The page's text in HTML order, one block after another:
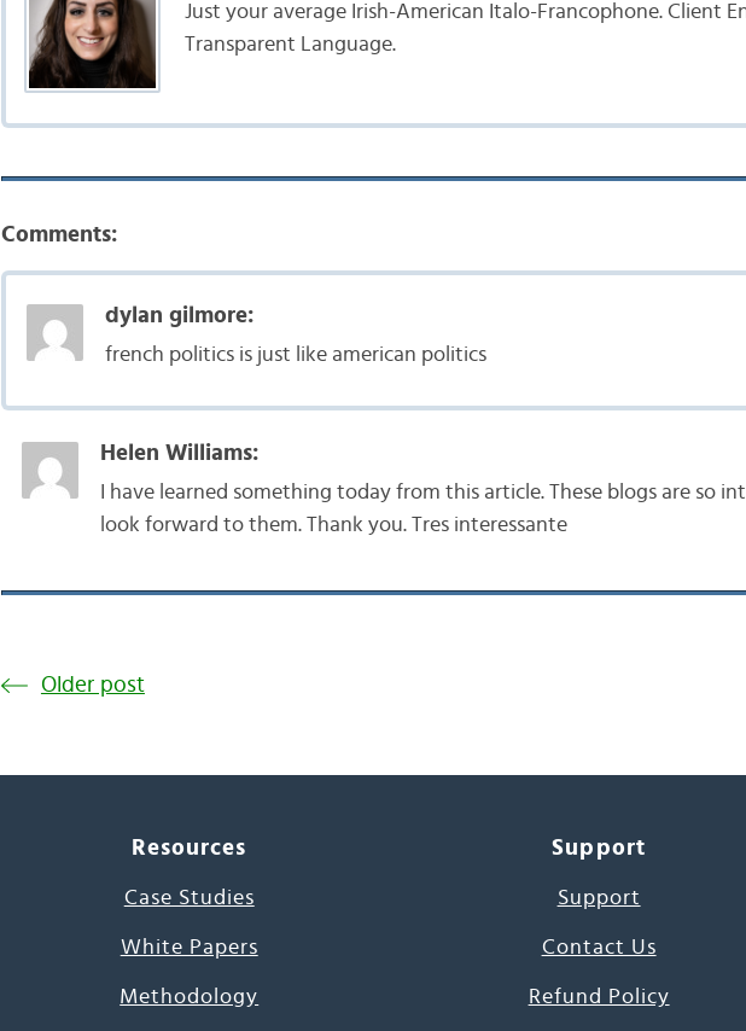
Just your average Irish-American Italo-Francophone. Client
Transparent Language.
Comments:
dylan gilmore:
french politics is just like american politics
Helen Williams:
I have learned something today from this article. These blogs are so
look forward to them. Thank you. Tres interessante
Older post
Resources
Case Studies
White Papers
Methodology
Support
Support
Contact Us
Refund Policy